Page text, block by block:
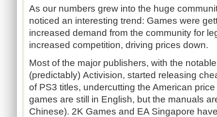
As our numbers grew into the huge
noticed an interesting trend: Games were
increased demand from the community for
increased competition, driving prices down.
Most of the major publishers, with the
(predictably) Activision, started releasing
of PS3 titles, undercutting the American
games are still in English, but the manuals
Chinese). 2K Games and EA Singapore